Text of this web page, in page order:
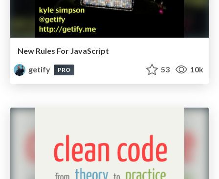
New Rules For JavaScript
getify
PRO 53 10k